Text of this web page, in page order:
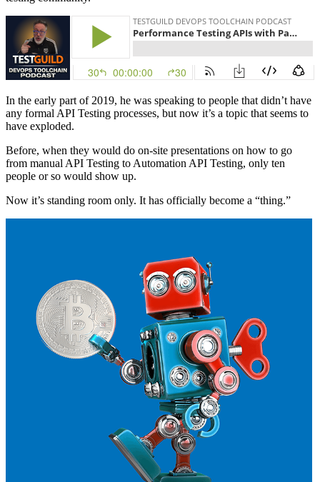
In the early part of 2019, he was speaking to people that didn’t have
any formal API Testing processes, but now it’s a topic that seems to
have exploded.
Before, when they would do on-site presentations on how to go
from manual API Testing to Automation API Testing, only ten
people or so would show up.
Now it’s standing room only. It has officially become a “thing.”